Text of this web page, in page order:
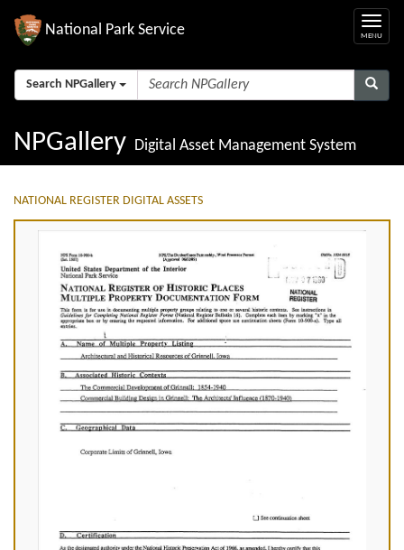
National Park Service
Search NPGallery
NPGallery Digital Asset Management System
NATIONAL REGISTER DIGITAL ASSETS